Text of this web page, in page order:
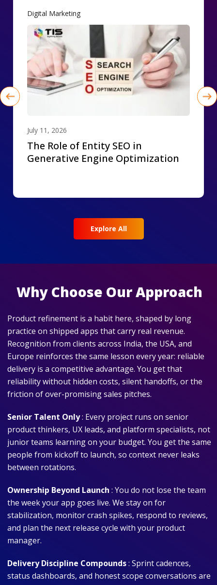
Digital Marketing
July 11, 2026
The Role of Entity SEO in
Generative Engine Optimization
Explore All
Why Choose Our Approach
Product refinement is a habit here, shaped by long
practice on shipped apps that carry real revenue.
Recognition from clients across India, the USA, and
Europe reinforces the same lesson every year: reliable
delivery is a competitive advantage. You get that
reliability without hidden costs, silent handoffs, or the
friction of over-promising sales pitches.
Senior Talent Only: Every project runs on senior
product thinkers, UX leads, and platform specialists, not
junior teams learning on your budget. You get the same
people from kickoff to launch, so context never leaks
between rotations.
Ownership Beyond Launch : You do not lose the team
the week your app goes live. We stay on for
stabilization, monitor crash spikes, respond to reviews,
and plan the next release cycle with your product
manager.
Delivery Discipline Compounds: Sprint cadences,
status dashboards, and honest scope conversations are